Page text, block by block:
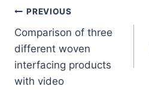
Post
navigation
PREVIOUS
Comparison of three
different woven
interfacing products
with video